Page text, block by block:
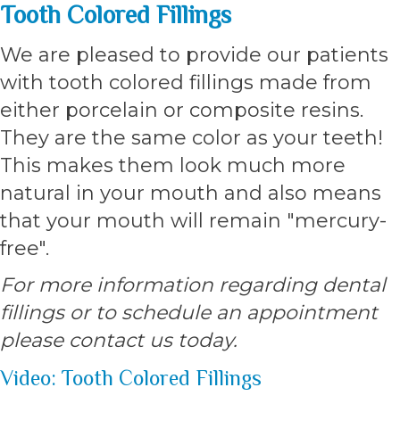
Tooth Colored Fillings
We are pleased to provide our patients
with tooth colored fillings made from
either porcelain or composite resins.
They are the same color as your teeth!
This makes them look much more
natural in your mouth and also means
that your mouth will remain "mercury-
free".
For more information regarding dental
fillings or to schedule an appointment
please contact us today.
Video: Tooth Colored Fillings